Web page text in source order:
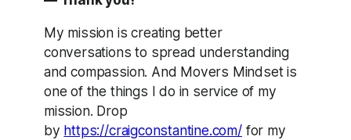
My mission is creating better
conversations to spread understanding
and compassion. And Movers Mindset is
one of the things I do in service of my
mission. Drop
by https://craigconstantine.com/for my